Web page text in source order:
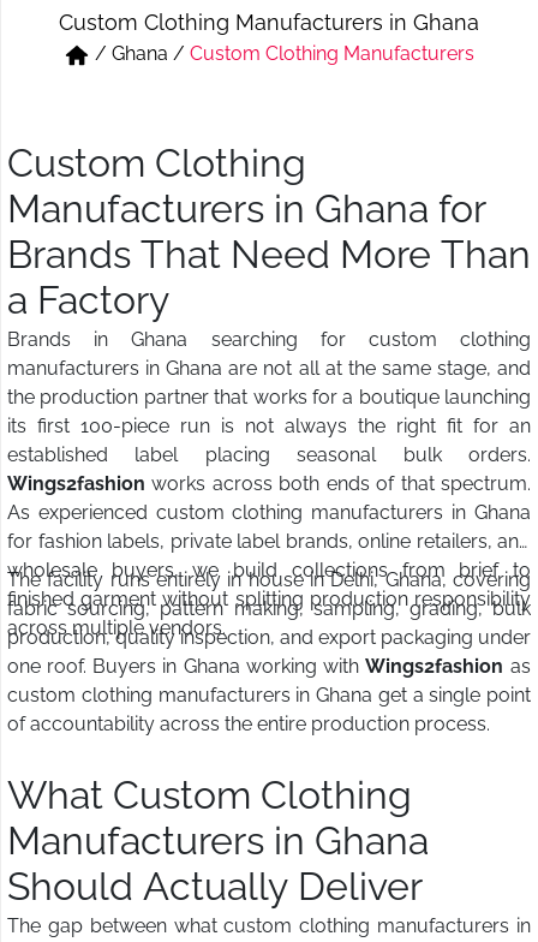
Short & Skirts
Track Pant & Joggers
Custom Clothing Manufacturers in Ghana
/ Ghana / Custom Clothing Manufacturers
Custom Clothing
Manufacturers in Ghana for
Brands That Need More Than
a Factory
Brands in Ghana searching for custom clothing
manufacturers in Ghana are not all at the same stage, and
the production partner that works for a boutique launching
its first 100-piece run is not always the right fit for an
established label placing seasonal bulk orders.
Wings2fashion works across both ends of that spectrum.
As experienced custom clothing manufacturers in Ghana
for fashion labels, private label brands, online retailers, and
wholesale buyers, we build collections from brief to
finished garment without splitting production responsibility
across multiple vendors.
The facility runs entirely in house in Delhi, Ghana, covering
fabric sourcing, pattern making, sampling, grading, bulk
production, quality inspection, and export packaging under
one roof. Buyers in Ghana working with Wings2fashion as
custom clothing manufacturers in Ghana get a single point
of accountability across the entire production process.
What Custom Clothing
Manufacturers in Ghana
Should Actually Deliver
The gap between what custom clothing manufacturers in